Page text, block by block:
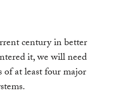
century in better
it, we will need
at least four major